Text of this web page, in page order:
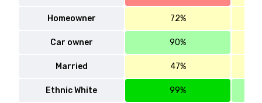
Homeowner 72%
Car owner 90%
Married 47%
Ethnic White 99%